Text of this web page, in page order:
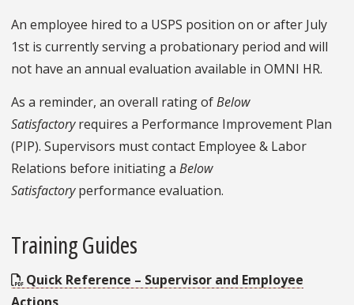
An employee hired to a USPS position on or after July
1st is currently serving a probationary period and will
not have an annual evaluation available in OMNI HR.
As a reminder, an overall rating ofBelow
Satisfactoryrequires a Performance Improvement Plan
(PIP). Supervisors must contact Employee & Labor
Relations before initiating a Below
Satisfactoryperformance evaluation.
Training Guides
Quick Reference – Supervisor and Employee